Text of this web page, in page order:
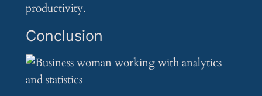
productivity.
Conclusion